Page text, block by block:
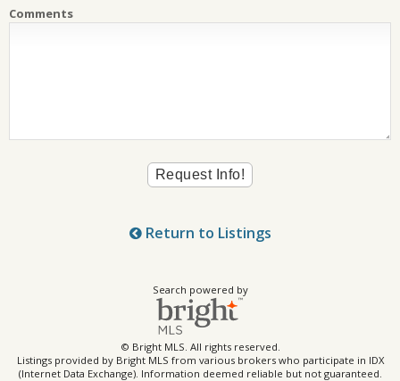
Comments
Return to Listings
Search powered by
© Bright MLS. All rights reserved.
Listings provided by Bright MLS from various brokers who participate in IDX
(Internet Data Exchange). Information deemed reliable but not guaranteed.